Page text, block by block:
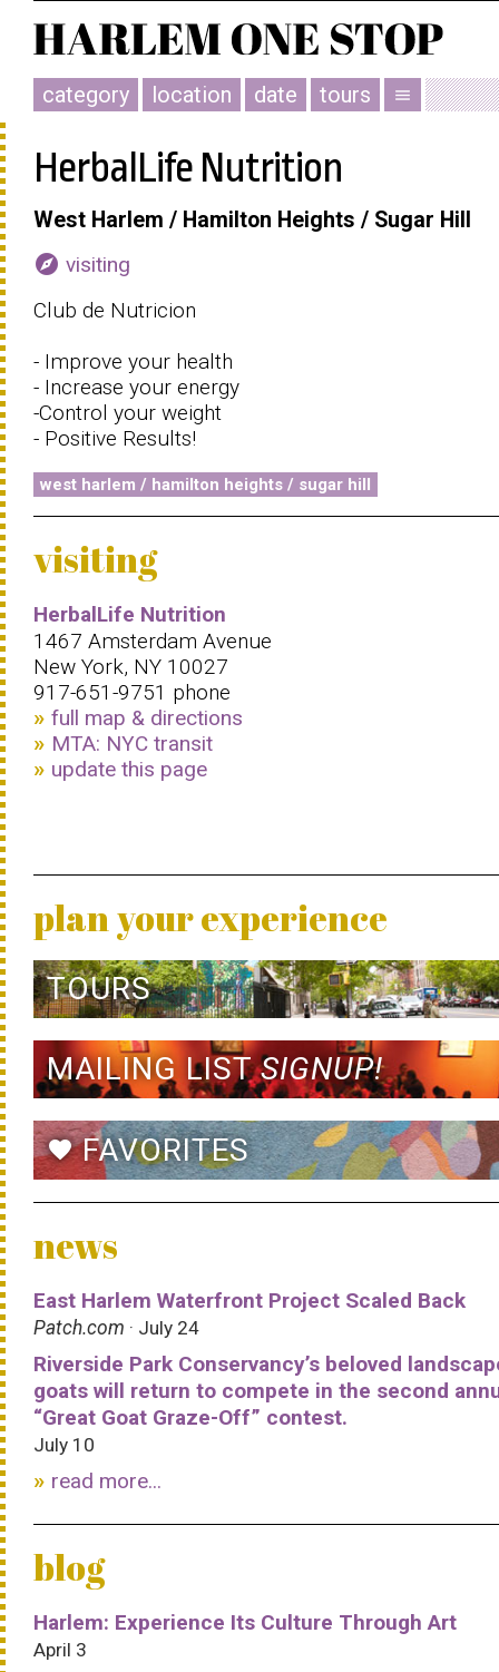
category location date tours menu
HerbalLife Nutrition
West Harlem / Hamilton Heights / Sugar Hill
explore visiting
Club de Nutricion
- Improve your health
- Increase your energy
-Control your weight
- Positive Results!
west harlem / hamilton heights / sugar hill
visiting
HerbalLife Nutrition
1467 Amsterdam Avenue
New York, NY 10027
917-651-9751 phone
full map & directions
MTA: NYC transit
update this page
plan your experience
TOURS
MAILING LISTSIGNUP!
favoriteFAVORITES
news
East Harlem Waterfront Project Scaled Back
Patch.com · July 24
Riverside Park Conservancy’s beloved
goats will return to compete in the second
“Great Goat Graze-Off” contest.
July 10
read more...
blog
Harlem: Experience Its Culture Through Art
April 3